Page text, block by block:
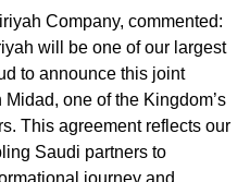
Company, commented:
will be one of our largest
to announce this joint
one of the Kingdom’s
This agreement reflects our
Saudi partners to
journey and